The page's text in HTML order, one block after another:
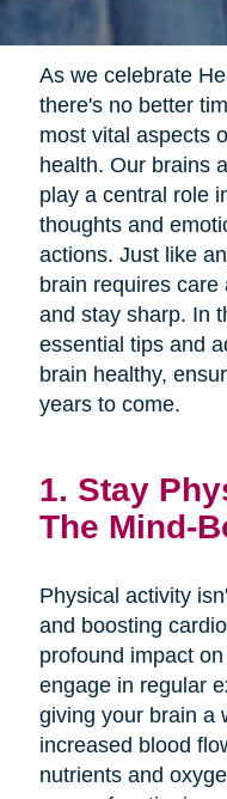
As we celebrate
there's no better
most vital aspects
health. Our brains
play a central role
thoughts and
actions. Just like
brain requires care
and stay sharp. In
essential tips and
brain healthy,
years to come.
1. Stay
The Mind-
Physical activity
and boosting
profound impact
engage in regular
giving your brain a
increased blood
nutrients and